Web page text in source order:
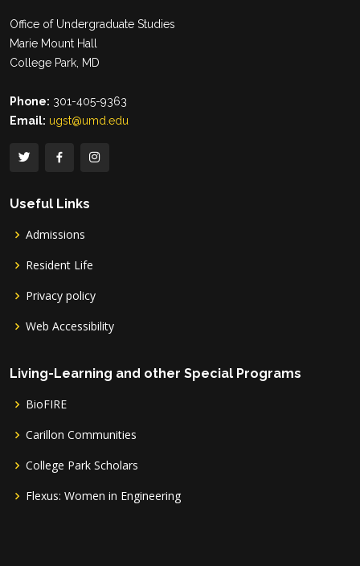
Office of Undergraduate Studies
Marie Mount Hall
College Park, MD
Phone: 301-405-9363
Email: ugst@umd.edu
Useful Links
Admissions
Resident Life
Privacy policy
Web Accessibility
Living-Learning and other Special Programs
BioFIRE
Carillon Communities
College Park Scholars
Flexus: Women in Engineering